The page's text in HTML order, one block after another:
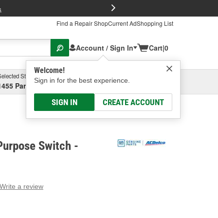
Find a Repair ShopCurrent AdShopping List
Account / Sign In
Welcome!
Sign in for the best experience.
SIGN IN CREATE ACCOUNT
Cart|0
Store
Parsons Ave, Columbus, OHSelect or Add New
Switch -
Write a review